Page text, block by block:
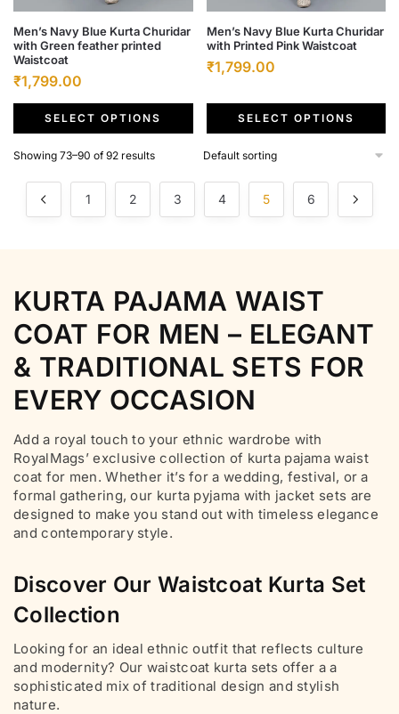
Men’s Navy Blue Kurta Churidar
with Green feather printed
Waistcoat
Original
price
₹1,799.00
price
is:
₹1,799.00.
SELECT OPTIONS
This
product
has
multiple
variants.
The
options
may
chosen
page
Men’s Navy Blue Kurta Churidar
with Printed Pink Waistcoat
Original
₹6,500.00.
₹1,799.00Current
is:
₹1,799.00.
SELECT OPTIONS
This
product
has
variants.
The
options
may
be
chosen
page
Showing 73–90 of 92 results
1 2 3 4 5 6
KURTA PAJAMA WAIST
COAT FOR MEN – ELEGANT
& TRADITIONAL SETS FOR
EVERY OCCASION
Add a royal touch to your ethnic wardrobe with
RoyalMags’ exclusive collection of kurta pajama waist
coat for men. Whether it’s for a wedding, festival, or a
formal gathering, our kurta pyjama with jacket sets are
designed to make you stand out with timeless elegance
and contemporary style.
Discover Our Waistcoat Kurta Set
Collection
Looking for an ideal ethnic outfit that reflects culture
and modernity? Our waistcoat kurta sets offer a a
sophisticated mix of traditional design and stylish
nature.